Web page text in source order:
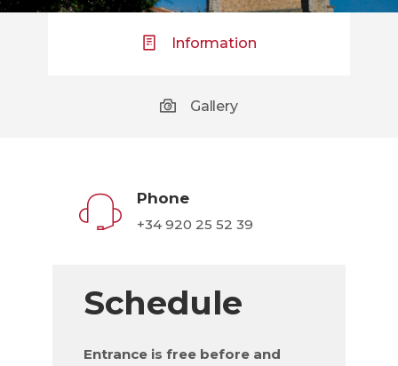
Information
Gallery
Phone
+34 920 25 52 39
Schedule
Entrance is free before and